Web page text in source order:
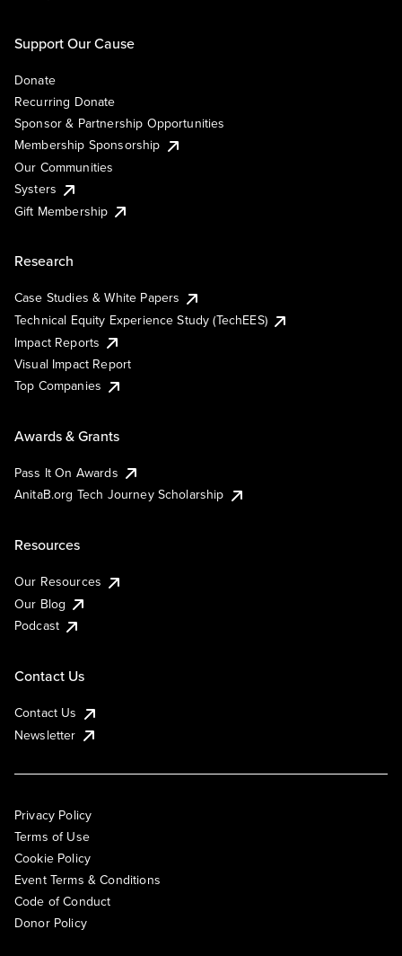
Support Our Cause
Donate
Recurring Donate
Sponsor & Partnership Opportunities
Membership Sponsorship
Our Communities
Systers
Gift Membership
Research
Case Studies & White Papers
Technical Equity Experience Study (TechEES)
Impact Reports
Visual Impact Report
Top Companies
Awards & Grants
Pass It On Awards
AnitaB.org Tech Journey Scholarship
Resources
Our Resources
Our Blog
Podcast
Contact Us
Contact Us
Newsletter
Privacy Policy
Terms of Use
Cookie Policy
Event Terms & Conditions
Code of Conduct
Donor Policy